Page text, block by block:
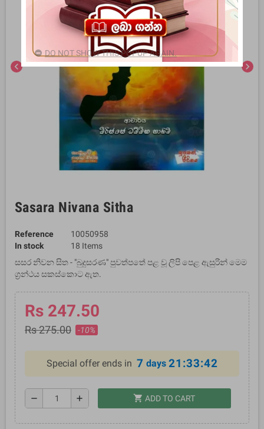
chevron_left chevron_right
Sasara Nivana Sitha
Reference
10050958
In stock
18 Items
සසර නිවන සිත - "බුදුසරණ" පුවත්පතේ පළ වූ ලිපි පෙළ ඇසුරින් මෙම
ග්‍රන්ථය සකස්කොට ඇත.
Rs 247.50
Rs 275.00 -10%
Special offer ends in 7 days 21:33:41
remove add shopping_cart ADD TO CART
DO NOT SHOW THIS POPUP AGAIN.